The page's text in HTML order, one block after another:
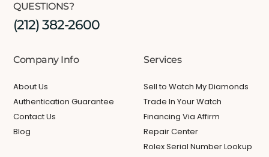
QUESTIONS?
(212) 382-2600
Company Info
About Us
Authentication Guarantee
Contact Us
Blog
Services
Sell to Watch My Diamonds
Trade In Your Watch
Financing Via Affirm
Repair Center
Rolex Serial Number Lookup